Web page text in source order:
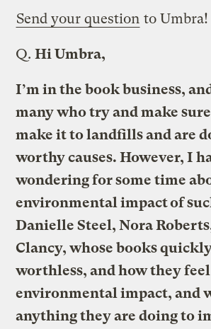
Send your question to Umbra!
Q.Hi Umbra,
I’m in the book business,
many who try and make
make it to landfills and are
worthy causes. However, I
wondering for some time
environmental impact of
Danielle Steel, Nora
Clancy, whose books
worthless, and how they
environmental impact, and
anything they are doing to